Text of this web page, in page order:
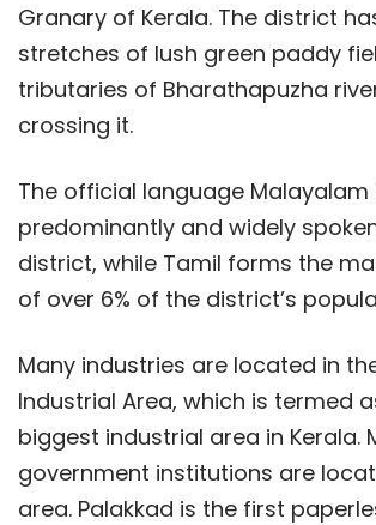
Granary of Kerala. The district
stretches of lush green paddy
tributaries of Bharathapuzha
crossing it.
The official language Malayalam
predominantly and widely
district, while Tamil forms the
of over 6% of the district’s
Many industries are located in
Industrial Area, which is termed
biggest industrial area in Kerala.
government institutions are
area. Palakkad is the first